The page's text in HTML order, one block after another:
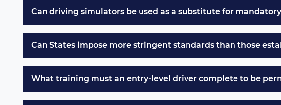
Can driving simulators be used as a substitute for
Can States impose more stringent standards than those
What training must an entry-level driver complete to be